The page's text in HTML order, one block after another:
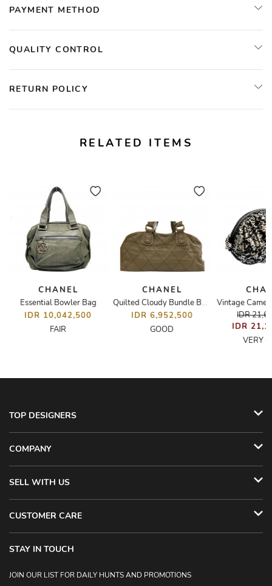
PAYMENT METHOD
QUALITY CONTROL
RETURN POLICY
RELATED ITEMS
CHANEL
Essential Bowler Bag
IDR 10,042,500
FAIR
CHANEL
Quilted Cloudy Bundle Bowler Bag
IDR 6,952,500
GOOD
IDR
IDR
VERY
TOP DESIGNERS
COMPANY
SELL WITH US
CUSTOMER CARE
STAY IN TOUCH
JOIN OUR LIST FOR DAILY HUNTS AND PROMOTIONS